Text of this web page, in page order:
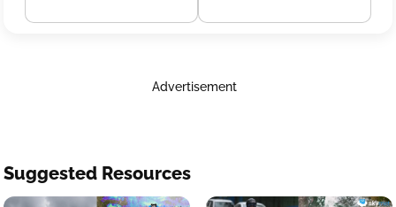
Advertisement
Suggested Resources